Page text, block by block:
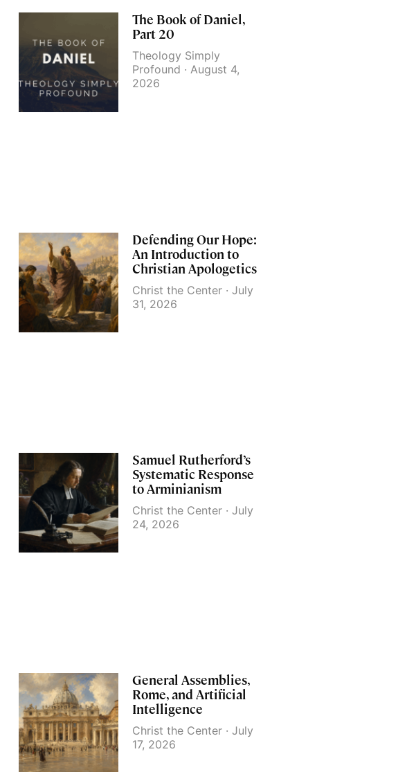
The Book of Daniel,
Part 20
Theology Simply
Profound
August 4,
2026
Defending Our Hope:
An Introduction to
Christian Apologetics
Christ the Center
July
31, 2026
Samuel Rutherford’s
Systematic Response
to Arminianism
Christ the Center
July
24, 2026
General Assemblies,
Rome, and Artificial
Intelligence
Christ the Center
July
17, 2026